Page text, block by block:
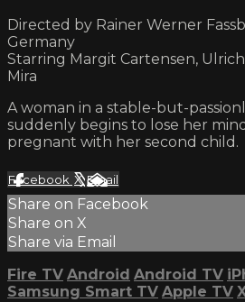
Directed by Rainer Werner
Germany
Starring Margit Cartensen,
Mira
A woman in a stable-but-
suddenly begins to lose her
pregnant with her second child.
Facebook XEmail
Share on Facebook
Share on X
Share via Email
Fire TV Android Android TV
Samsung Smart TV Apple TV